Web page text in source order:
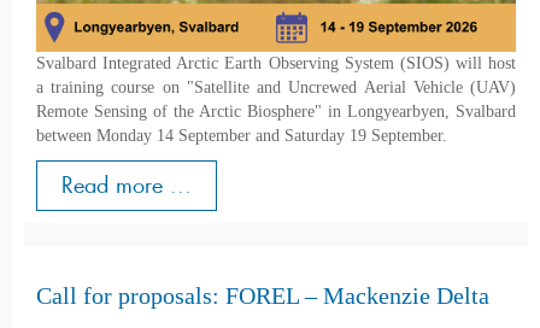
Svalbard Integrated Arctic Earth Observing System (SIOS) will host
a training course on "Satellite and Uncrewed Aerial Vehicle (UAV)
Remote Sensing of the Arctic Biosphere" in Longyearbyen, Svalbard
between Monday 14 September and Saturday 19 September.
Read more ...
Call for proposals: FOREL – Mackenzie Delta